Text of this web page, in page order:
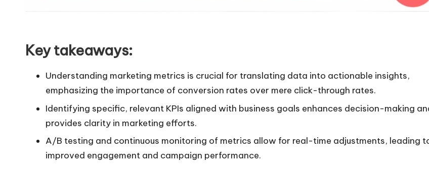
Key takeaways:
Understanding marketing metrics is crucial for translating data into actionable insights,
emphasizing the importance of conversion rates over mere click-through rates.
Identifying specific, relevant KPIs aligned with business goals enhances decision-making
provides clarity in marketing efforts.
A/B testing and continuous monitoring of metrics allow for real-time adjustments, leading
improved engagement and campaign performance.